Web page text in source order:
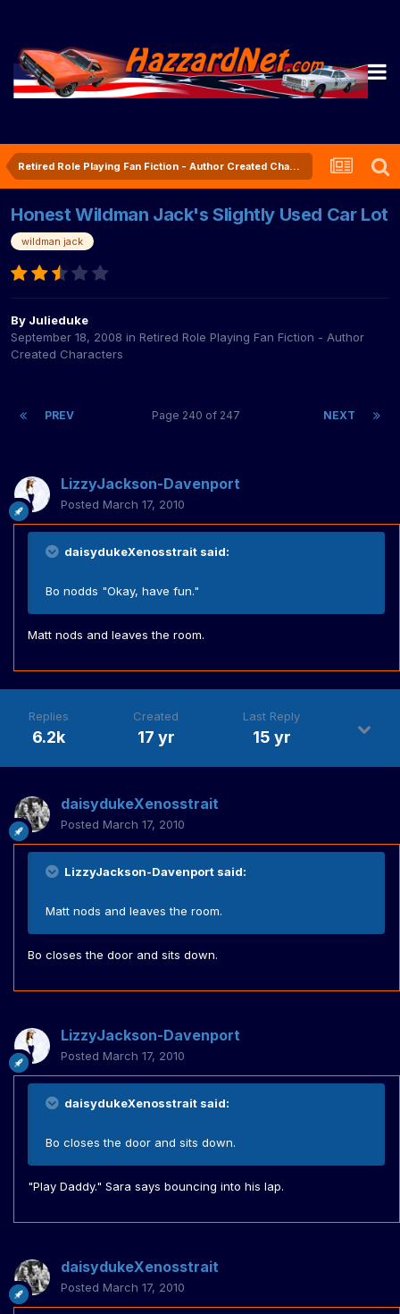
Retired Role Playing Fan Fiction - Author Created Characters
Honest Wildman Jack's Slightly Used Car Lot
wildman jack
By Julieduke
September 18, 2008 in Retired Role Playing Fan Fiction - Author
Created Characters
PREV NEXT
Page 240 of 247
LizzyJackson-Davenport
Posted March 17, 2010
daisydukeXenosstrait said:
Bo nodds "Okay, have fun."
Matt nods and leaves the room.
Replies
6.2k
Created
17 yr
Last Reply
15 yr
daisydukeXenosstrait
Posted March 17, 2010
LizzyJackson-Davenport said:
Matt nods and leaves the room.
Bo closes the door and sits down.
LizzyJackson-Davenport
Posted March 17, 2010
daisydukeXenosstrait said:
Bo closes the door and sits down.
"Play Daddy." Sara says bouncing into his lap.
daisydukeXenosstrait
Posted March 17, 2010